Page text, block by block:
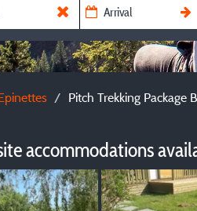
Pitch Trekking Package
accommodations